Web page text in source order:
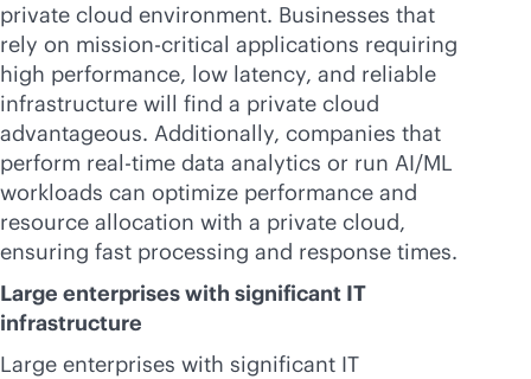
private cloud environment. Businesses that
rely on mission-critical applications requiring
high performance, low latency, and reliable
infrastructure will find a private cloud
advantageous. Additionally, companies that
perform real-time data analytics or run AI/ML
workloads can optimize performance and
resource allocation with a private cloud,
ensuring fast processing and response times.
Large enterprises with significant IT
infrastructure
Large enterprises with significant IT